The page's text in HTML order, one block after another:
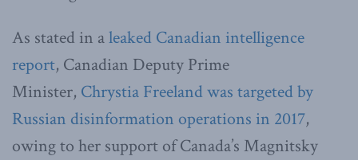
As stated in aleaked Canadian intelligence
report, Canadian Deputy Prime
Minister, Chrystia Freeland was targeted by
Russian disinformation operations in 2017,
owing to her support of Canada’s Magnitsky